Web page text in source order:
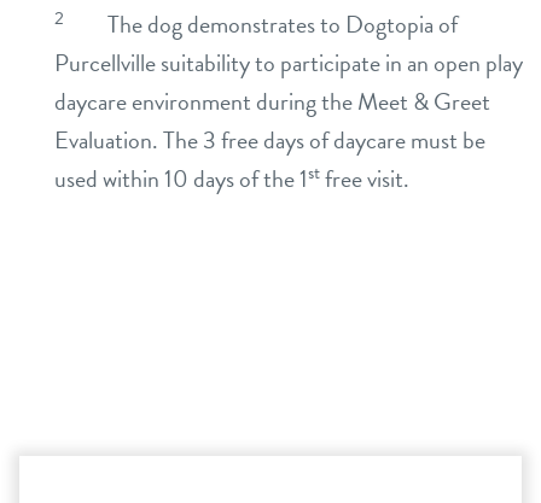
2 The dog demonstrates to Dogtopia of
Purcellville suitability to participate in an open play
daycare environment during the Meet & Greet
Evaluation. The 3 free days of daycare must be
used within 10 days of the 1stfree visit.